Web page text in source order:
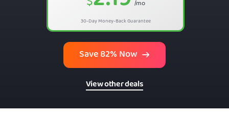
/mo
30-Day Money-Back Guarantee
Save 82% Now
View other deals